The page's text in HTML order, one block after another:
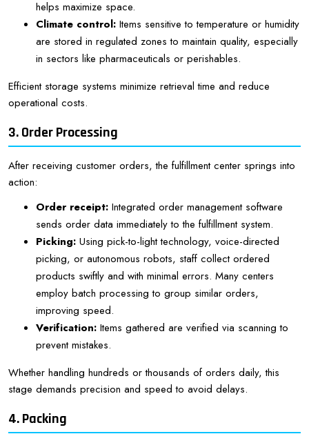
helps maximize space.
Climate control: Items sensitive to temperature or humidity
are stored in regulated zones to maintain quality, especially
in sectors like pharmaceuticals or perishables.
Efficient storage systems minimize retrieval time and reduce
operational costs.
3. Order Processing
After receiving customer orders, the fulfillment center springs into
action:
Order receipt: Integrated order management software
sends order data immediately to the fulfillment system.
Picking: Using pick-to-light technology, voice-directed
picking, or autonomous robots, staff collect ordered
products swiftly and with minimal errors. Many centers
employ batch processing to group similar orders,
improving speed.
Verification: Items gathered are verified via scanning to
prevent mistakes.
Whether handling hundreds or thousands of orders daily, this
stage demands precision and speed to avoid delays.
4. Packing